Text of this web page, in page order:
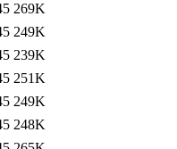
269K
249K
239K
251K
249K
248K